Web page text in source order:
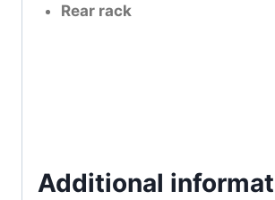
Rear rack
Additional